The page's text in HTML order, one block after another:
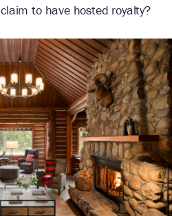
to have hosted royalty?